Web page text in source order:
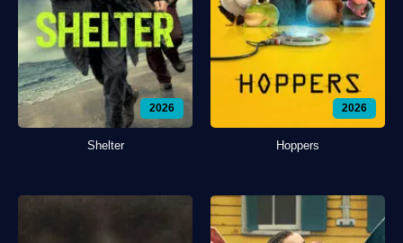
2026
Shelter
2026
Hoppers